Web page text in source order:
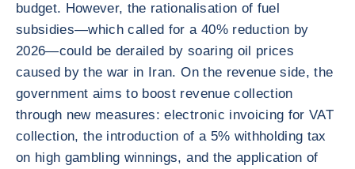
budget. However, the rationalisation of fuel
subsidies—which called for a 40% reduction by
2026—could be derailed by soaring oil prices
caused by the war in Iran. On the revenue side, the
government aims to boost revenue collection
through new measures: electronic invoicing for VAT
collection, the introduction of a 5% withholding tax
on high gambling winnings, and the application of